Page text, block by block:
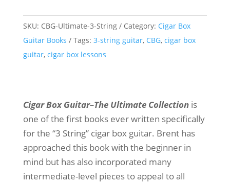
The
Ultimate
Collection
quantity
SKU: CBG-Ultimate-3-String Category: Cigar Box
Guitar Books
Tags: 3-string guitar, CBG, cigar box
guitar, cigar box lessons
Cigar Box Guitar–The Ultimate Collectionis
one of the first books ever written specifically
for the “3 String” cigar box guitar. Brent has
approached this book with the beginner in
mind but has also incorporated many
intermediate-level pieces to appeal to all